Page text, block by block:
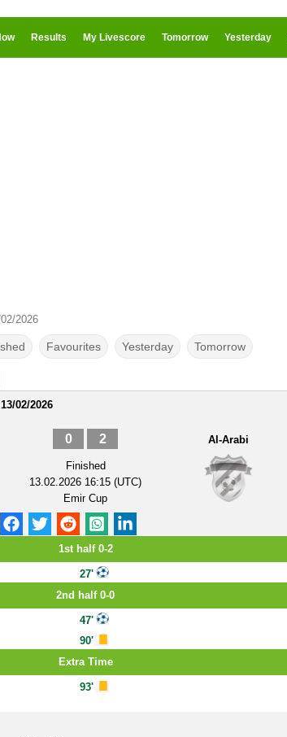
Results My Livescore Tomorrow Yesterday
2026
Favourites Yesterday Tomorrow
02/2026
0 2
Finished
13.02.2026 16:15 (UTC)
Emir Cup
Al-Arabi
1st half 0-2
27'
2nd half 0-0
47'
90'
Extra Time
93'